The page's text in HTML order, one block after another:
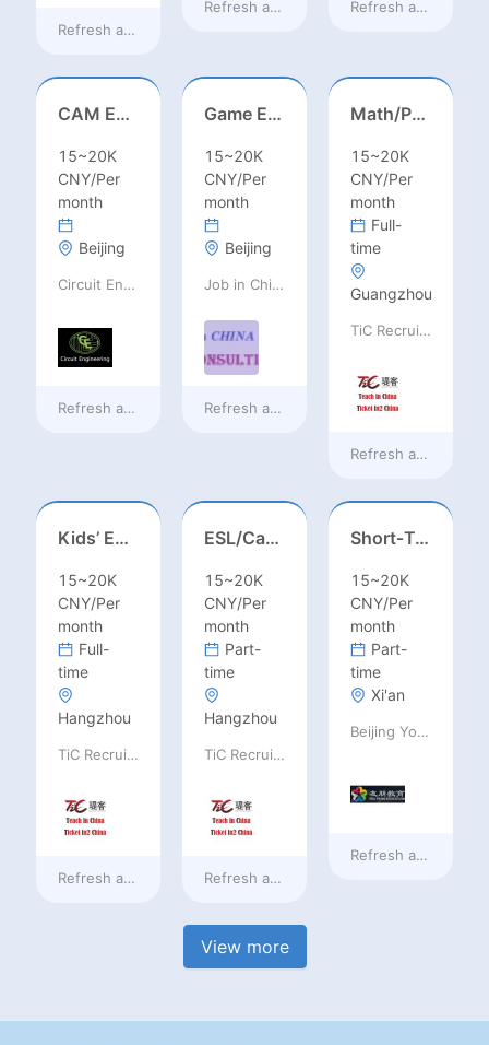
Refresh at3 hours ago
Refresh at7 hours ago Refresh at7 hours
CAM Engineer
15~20K
CNY/Per
month
Beijing
Circuit Engineering LLC
Refresh at7 hours ago
Game Executive Producer (Hong Kong)
15~20K
CNY/Per
month
Beijing
Job in China consulting
Refresh at7 hours ago
Math/Physics/Chem/Bio Teacher – IB/AL/AP, Secondary
15~20K
CNY/Per
month
Full-
time
Guangzhou
TiC Recruiting
Refresh at7 hours
Kids’ English Teacher/ESL– Training Center, Ages 3-12
15~20K
CNY/Per
month
Full-
time
Hangzhou
TiC Recruiting
Refresh at7 hours ago
ESL/Cambridge/IELTS Teacher – Primary to Secondary
15~20K
CNY/Per
month
Part-
time
Hangzhou
TiC Recruiting
Refresh at7 hours ago
Short‑Term Visiting Professor Opportunity (Autumn 2026)
15~20K
CNY/Per
month
Part-
time
Xi'an
Beijing Youpeng International Education Consulting Co., Ltd
Refresh at7 hours
View more